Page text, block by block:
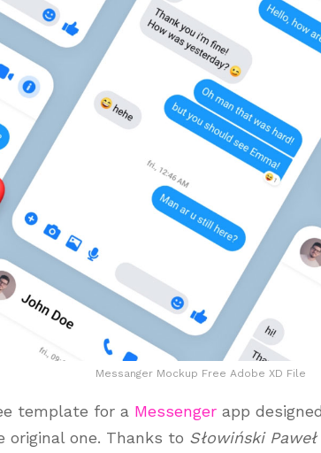
Messanger Mockup Free Adobe XD File
template for a Messenger app
original one. Thanks to Słowiński Paweł